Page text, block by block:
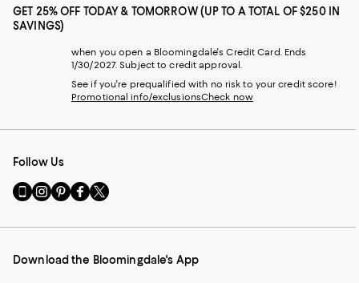
GET 25% OFF TODAY & TOMORROW (UP TO A TOTAL OF $250 IN
SAVINGS)
when you open a Bloomingdale's Credit Card. Ends
1/30/2027. Subject to credit approval.
See if you're prequalified with no risk to your credit score!
Promotional info/exclusionsCheck now
Follow Us
Go
to
Mobile
-
Visit
us
Instagram
External
Visit
us
Pinterest
External
Visit
us
Facebook
External
Visit
us
Twitter
External
Download the Bloomingdale's App